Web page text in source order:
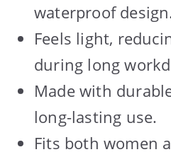
waterproof
Feels light,
during long
Made with
long-lasting use.
Fits both women